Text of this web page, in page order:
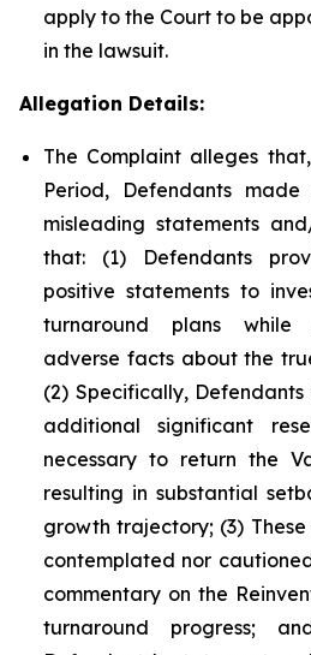
apply to the Court to be
in the lawsuit.
Allegation Details:
The Complaint alleges
Period, Defendants
misleading statements
that: (1) Defendants
positive statements to
turnaround plans while
adverse facts about the
(2) Specifically,
additional significant
necessary to return the
resulting in substantial
growth trajectory; (3)
contemplated nor
commentary on the
turnaround progress;